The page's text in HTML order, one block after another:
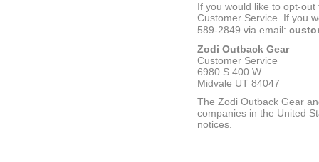
If you would like to opt-
Customer Service. If you
589-2849 via email:
Zodi Outback Gear
Customer Service
6980 S 400 W
Midvale UT 84047
The Zodi Outback Gear
companies in the United
notices.